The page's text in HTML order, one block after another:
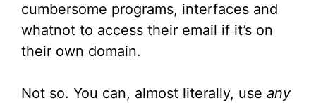
cumbersome programs, interfaces and
whatnot to access their email if it’s on
their own domain.
Not so. You can, almost literally, use any